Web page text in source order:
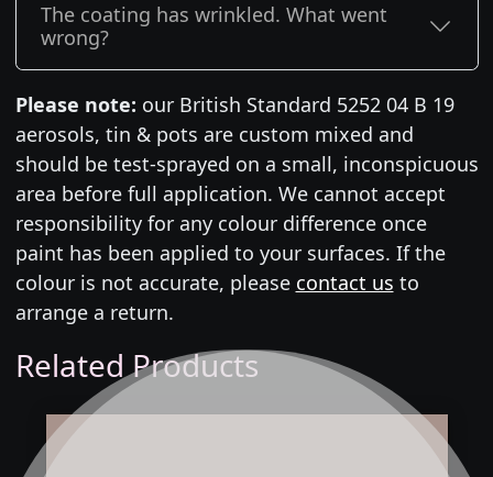
The coating has wrinkled. What went
wrong?
Please note: our British Standard 5252 04 B 19
aerosols, tin & pots are custom mixed and
should be test-sprayed on a small, inconspicuous
area before full application. We cannot accept
responsibility for any colour difference once
paint has been applied to your surfaces. If the
colour is not accurate, please contact us to
arrange a return.
Related Products